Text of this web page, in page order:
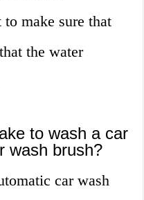
make sure that
the water
to wash a car
wash brush?
car wash